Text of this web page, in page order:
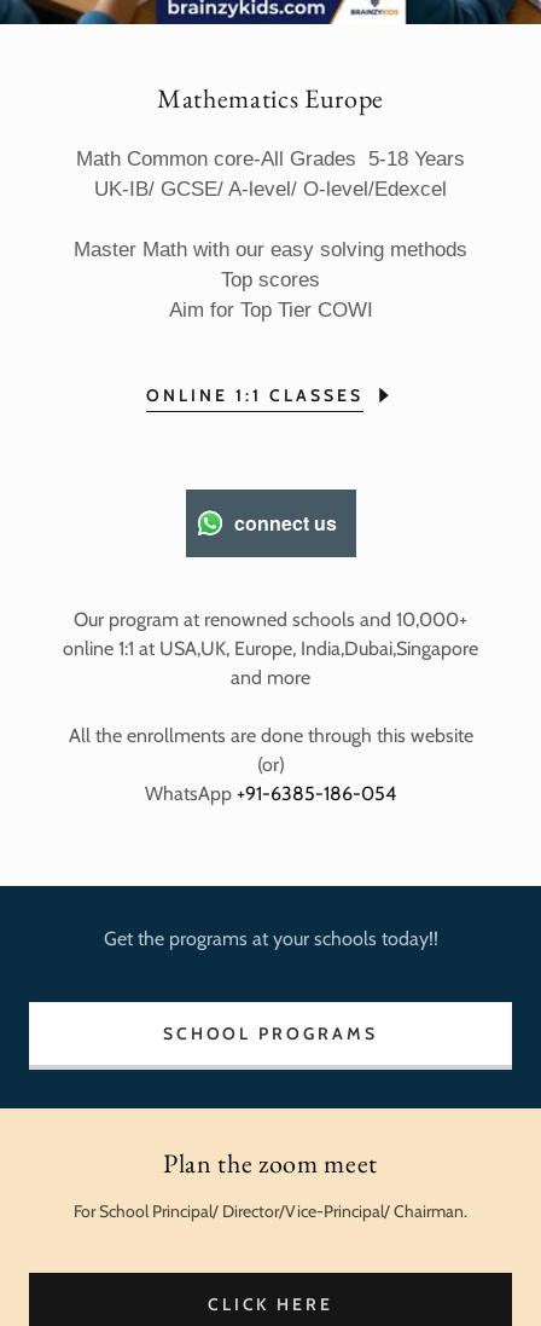
Mathematics Europe
Math Common core-All Grades
5-18 Years
UK-IB/ GCSE/ A-level/ O-level/Edexcel
Master Math with our easy solving methods
Top scores
Aim for Top Tier COWI
ONLINE 1:1 CLASSES
connect us
Our program at renowned schools and 10,000+
online 1:1 at USA,UK, Europe, India,Dubai,Singapore
and more
All the enrollments are done through this website
(or)
WhatsApp +91-6385-186-054
Get the programs at your schools today!!
SCHOOL PROGRAMS
Plan the zoom meet
For School Principal/ Director/Vice-Principal/ Chairman.
CLICK HERE